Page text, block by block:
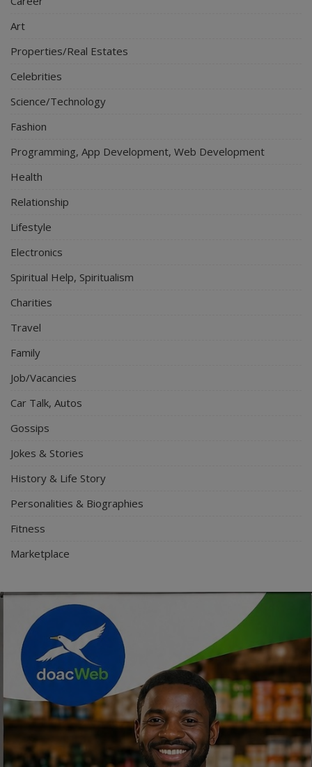
Art
Properties/Real Estates
Celebrities
Science/Technology
Fashion
Programming, App Development, Web Development
Health
Relationship
Lifestyle
Electronics
Spiritual Help, Spiritualism
Charities
Travel
Family
Job/Vacancies
Car Talk, Autos
Gossips
Jokes & Stories
History & Life Story
Personalities & Biographies
Fitness
Marketplace